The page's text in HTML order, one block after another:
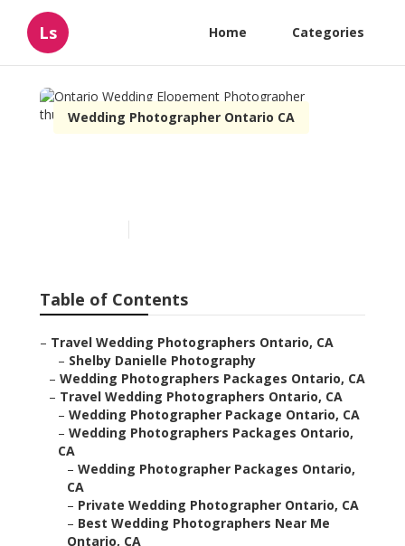
Ls Home Categories
Wedding Photographer Ontario CA
Table of Contents
– Travel Wedding Photographers Ontario, CA
– Shelby Danielle Photography
– Wedding Photographers Packages Ontario, CA
– Travel Wedding Photographers Ontario, CA
– Wedding Photographer Package Ontario, CA
– Wedding Photographers Packages Ontario,
CA
– Wedding Photographer Packages Ontario,
CA
– Private Wedding Photographer Ontario, CA
– Best Wedding Photographers Near Me
Ontario, CA